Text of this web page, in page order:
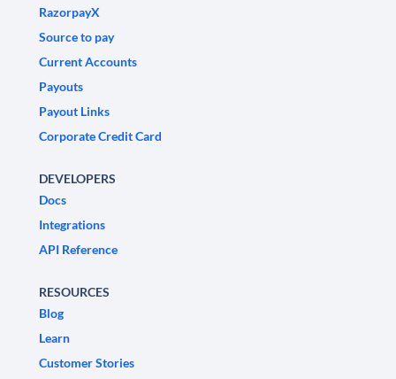
RazorpayX
Source to pay
Current Accounts
Payouts
Payout Links
Corporate Credit Card
DEVELOPERS
Docs
Integrations
API Reference
RESOURCES
Blog
Learn
Customer Stories